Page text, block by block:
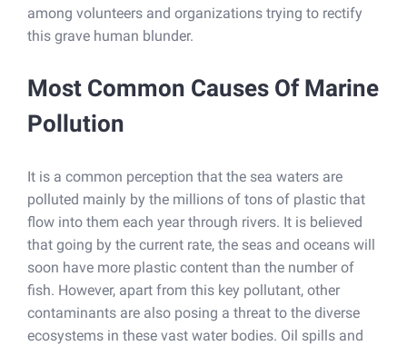
among volunteers and organizations trying to rectify
this grave human blunder.
Most Common Causes Of Marine
Pollution
It is a common perception that the sea waters are
polluted mainly by the millions of tons of plastic that
flow into them each year through rivers. It is believed
that going by the current rate, the seas and oceans will
soon have more plastic content than the number of
fish. However, apart from this key pollutant, other
contaminants are also posing a threat to the diverse
ecosystems in these vast water bodies. Oil spills and